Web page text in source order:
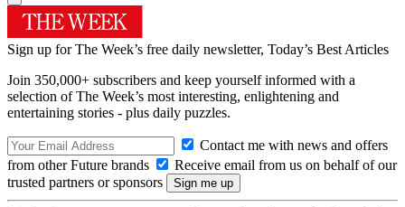
Sign up for The Week’s free daily newsletter, Today’s Best Articles
Join 350,000+ subscribers and keep yourself informed with a
selection of The Week’s most interesting, enlightening and
entertaining stories - plus daily puzzles.
Contact me with news and offers
from other Future brands
Receive email from us on behalf of our
trusted partners or sponsors